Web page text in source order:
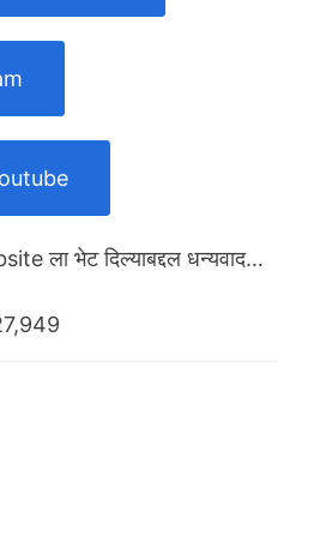
ला भेट दिल्याबद्दल धन्यवाद…